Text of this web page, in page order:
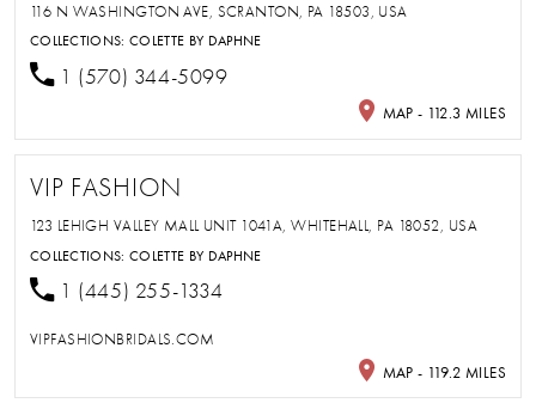
116 N WASHINGTON AVE, SCRANTON, PA 18503, USA
COLLECTIONS:COLETTE BY DAPHNE
1 (570) 344-5099
MAP - 112.3 MILES
VIP FASHION
123 LEHIGH VALLEY MALL UNIT 1041A, WHITEHALL, PA 18052, USA
COLLECTIONS:COLETTE BY DAPHNE
1 (445) 255-1334
VIPFASHIONBRIDALS.COM
MAP - 119.2 MILES